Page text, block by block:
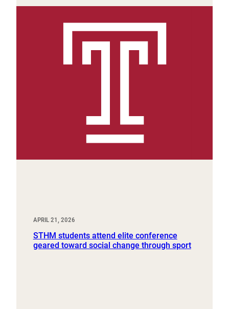
APRIL 21, 2026
STHM students attend elite conference
geared toward social change through sport